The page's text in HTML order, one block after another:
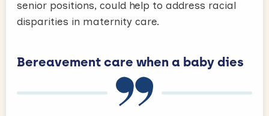
senior positions, could help to address racial
disparities in maternity care.
Bereavement care when a baby dies